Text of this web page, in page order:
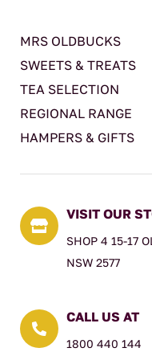
MRS OLDBUCKS
SWEETS & TREATS
TEA SELECTION
REGIONAL RANGE
HAMPERS & GIFTS

VISIT OUR
SHOP 4 15-17
NSW 2577

CALL US AT
1800 440 144